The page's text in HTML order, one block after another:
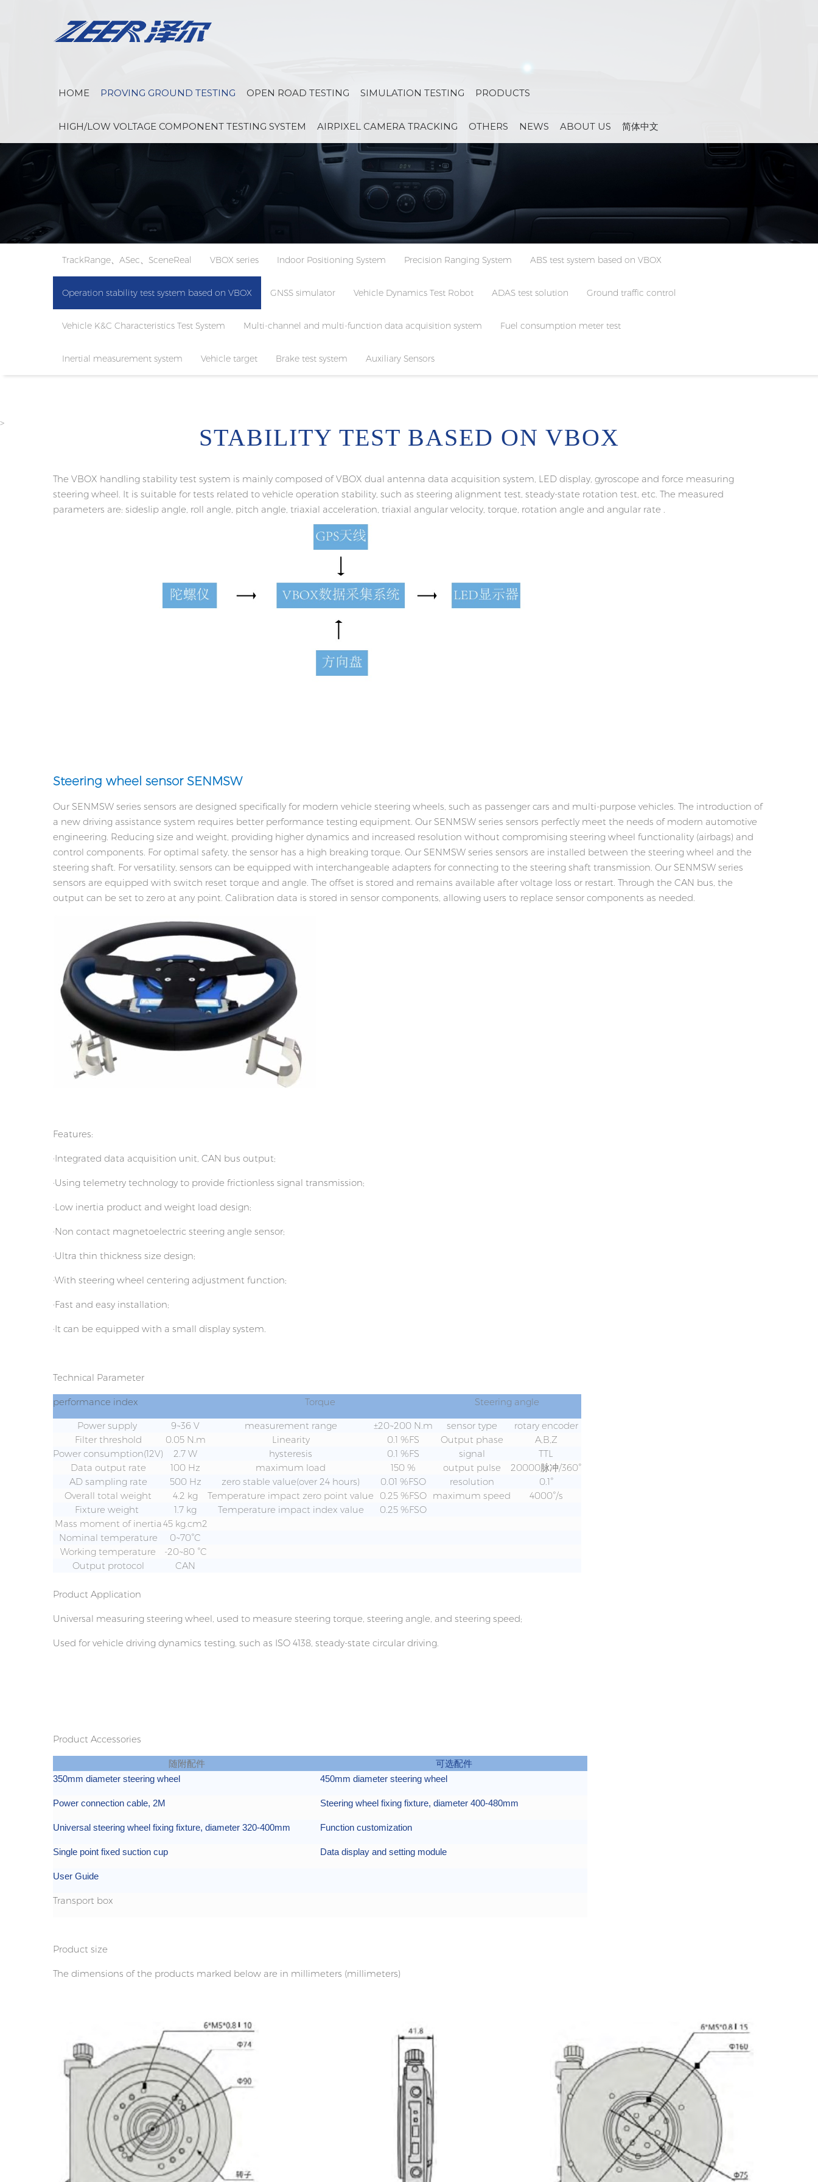
HOME PROVING GROUND TESTING OPEN ROAD TESTING SIMULATION TESTING PRODUCTS
HIGH/LOW VOLTAGE COMPONENT TESTING SYSTEM AIRPIXEL CAMERA TRACKING OTHERS NEWS ABOUT US 简体中文
TrackRange、ASec、SceneReal VBOX series Indoor Positioning System Precision Ranging System ABS test system based on VBOX
Operation stability test system based on VBOX GNSS simulator Vehicle Dynamics Test Robot ADAS test solution Ground traffic control
Vehicle K&C Characteristics Test System Multi-channel and multi-function data acquisition system Fuel consumption meter test
Inertial measurement system Vehicle target Brake test system Auxiliary Sensors
>
STABILITY TEST BASED ON VBOX
The VBOX handling stability test system is mainly composed of VBOX dual antenna data acquisition system, LED display, gyroscope and force measuring
steering wheel. It is suitable for tests related to vehicle operation stability, such as steering alignment test, steady-state rotation test, etc. The measured
parameters are: sideslip angle, roll angle, pitch angle, triaxial acceleration, triaxial angular velocity, torque, rotation angle and angular rate .
Steering wheel sensor SENMSW
Our SENMSW series sensors are designed specifically for modern vehicle steering wheels, such as passenger cars and multi-purpose vehicles. The introduction of
a new driving assistance system requires better performance testing equipment. Our SENMSW series sensors perfectly meet the needs of modern automotive
engineering. Reducing size and weight, providing higher dynamics and increased resolution without compromising steering wheel functionality (airbags) and
control components. For optimal safety, the sensor has a high breaking torque. Our SENMSW series sensors are installed between the steering wheel and the
steering shaft. For versatility, sensors can be equipped with interchangeable adapters for connecting to the steering shaft transmission. Our SENMSW series
sensors are equipped with switch reset torque and angle. The offset is stored and remains available after voltage loss or restart. Through the CAN bus, the
output can be set to zero at any point. Calibration data is stored in sensor components, allowing users to replace sensor components as needed.
Features:
·Integrated data acquisition unit, CAN bus output;
·Using telemetry technology to provide frictionless signal transmission;
·Low inertia product and weight load design;
·Non contact magnetoelectric steering angle sensor;
·Ultra thin thickness size design;
·With steering wheel centering adjustment function;
·Fast and easy installation;
·It can be equipped with a small display system.
Technical Parameter
performance index Torque Steering angle
Power supply 9~36 V measurement range ±20~200 N.m sensor type
rotary encoder
Filter threshold
0.05 N.m Linearity 0.1 %FS Output phase
A,B,Z
Power consumption(12V)
2.7 W hysteresis 0.1 %FS signal
TTL
Data output rate
100 Hz maximum load 150 % output pulse
20000脉冲/360°
AD sampling rate
500 Hz zero stable value(over 24 hours) 0.01 %FSO resolution
0.1°
Overall total weight
4.2 kg Temperature impact zero point value 0.25 %FSO maximum speed
4000°/s
Fixture weight
1.7 kg Temperature impact index value
0.25 %FSO
Mass moment of inertia45 kg.cm2
Nominal temperature
0~70°C
Working temperature
-20~80 °C
Output protocol
CAN
Product Application
Universal measuring steering wheel, used to measure steering torque, steering angle, and steering speed;
Used for vehicle driving dynamics testing, such as ISO 4138, steady-state circular driving.
Product Accessories
随附配件
可选配件
350mm diameter steering wheel
450mm diameter steering wheel
Power connection cable, 2M Steering wheel fixing fixture, diameter 400-480mm
Universal steering wheel fixing fixture, diameter 320-400mm Function customization
Single point fixed suction cup Data display and setting module
User Guide
Transport box
Product size
The dimensions of the products marked below are in millimeters (millimeters)